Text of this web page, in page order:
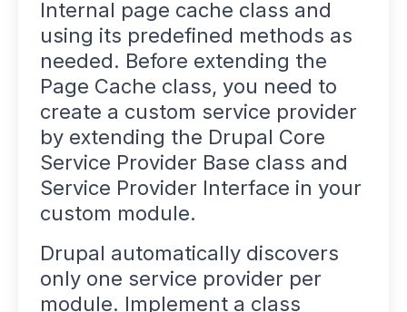
Internal page cache class and
using its predefined methods as
needed. Before extending the
Page Cache class, you need to
create a custom service provider
by extending the Drupal Core
Service Provider Base class and
Service Provider Interface in your
custom module.
Drupal automatically discovers
only one service provider per
module. Implement a class